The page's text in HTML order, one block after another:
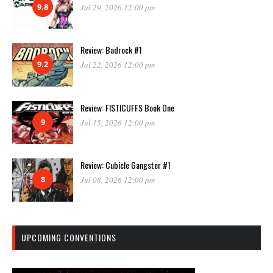
9.8 Jul 29, 2026 12:00 pm
9.2
Review: Badrock #1
Jul 22, 2026 12:00 pm
9
Review: FISTICUFFS Book One
Jul 15, 2026 12:00 pm
8
Review: Cubicle Gangster #1
Jul 08, 2026 12:00 pm
UPCOMING CONVENTIONS